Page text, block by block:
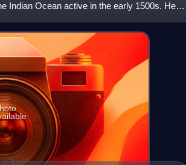
Indian Ocean active in the early 1500s. He